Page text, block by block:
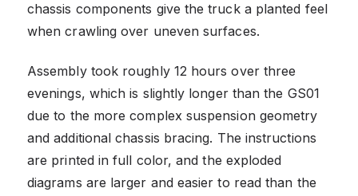
chassis components give the truck a planted feel
when crawling over uneven surfaces.
Assembly took roughly 12 hours over three
evenings, which is slightly longer than the GS01
due to the more complex suspension geometry
and additional chassis bracing. The instructions
are printed in full color, and the exploded
diagrams are larger and easier to read than the